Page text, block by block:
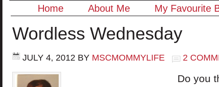
Home About Me My Favourite
Wordless Wednesday
JULY 4, 2012 BY MSCMOMMYLIFE 2
Do you think we